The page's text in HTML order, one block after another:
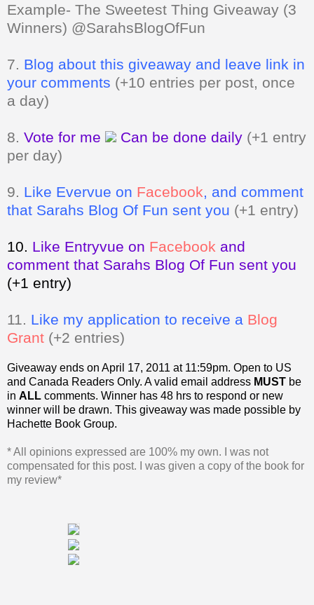
Example- The Sweetest Thing Giveaway (3
Winners) @SarahsBlogOfFun
7. Blog about this giveaway and leave link in
your comments (+10 entries per post, once
a day)
8. Vote for me Can be done daily (+1 entry
per day)
9. Like Evervue on Facebook , and comment
that Sarahs Blog Of Fun sent you (+1 entry)
10. Like Entryvue on Facebook and
comment that Sarahs Blog Of Fun sent you
(+1 entry)
11. Like my application to receive a Blog
Grant (+2 entries)
Giveaway ends on April 17, 2011 at 11:59pm. Open to US
and Canada Readers Only. A valid email address MUST be
in ALL comments. Winner has 48 hrs to respond or new
winner will be drawn. This giveaway was made possible by
Hachette Book Group.
* All opinions expressed are 100% my own. I was not
compensated for this post. I was given a copy of the book for
my review*